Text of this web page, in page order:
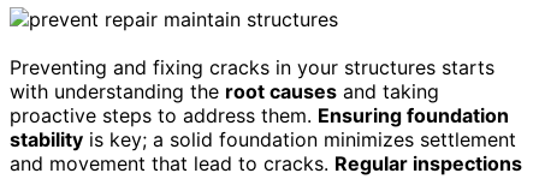
Preventing and fixing cracks in your structures starts
with understanding the root causes and taking
proactive steps to address them. Ensuring foundation
stability is key; a solid foundation minimizes settlement
and movement that lead to cracks. Regular inspections